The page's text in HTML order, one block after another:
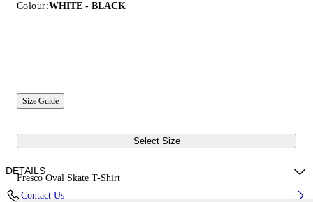
Colour:WHITE - BLACK
Size Guide
Select Size
Fresco Oval Skate T-Shirt
DETAILS
Contact Us